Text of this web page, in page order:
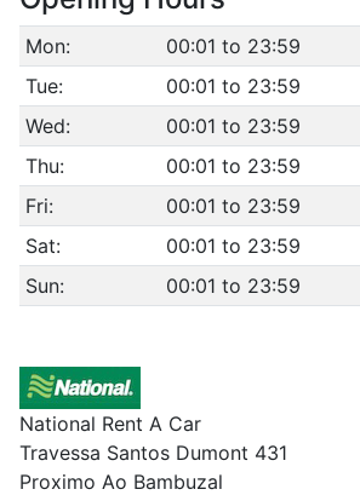
Mon:
00:01 to 23:59
Tue:
00:01 to 23:59
Wed:
00:01 to 23:59
Thu:
00:01 to 23:59
Fri:
00:01 to 23:59
Sat:
00:01 to 23:59
Sun:
00:01 to 23:59
National Rent A Car
Travessa Santos Dumont 431
Proximo Ao Bambuzal